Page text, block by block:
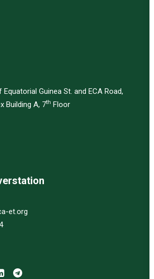
Guinea St. and ECA Road,
Building A, 7th Floor
et.org